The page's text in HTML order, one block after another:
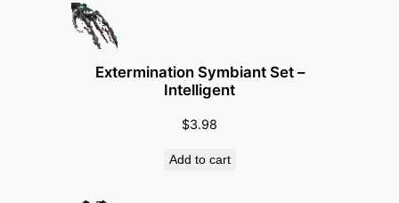
Extermination Symbiant Set –
Intelligent
$3.98
Add to cart